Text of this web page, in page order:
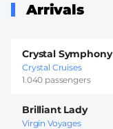
Arrivals
Crystal Symphony
Crystal Cruises
1.040 passengers
Brilliant Lady
Virgin Voyages